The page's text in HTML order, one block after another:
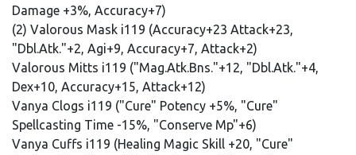
Damage +3%, Accuracy+7)
(2) Valorous Mask i119 (Accuracy+23 Attack+23,
"Dbl.Atk."+2, Agi+9, Accuracy+7, Attack+2)
Valorous Mitts i119 ("Mag.Atk.Bns."+12, "Dbl.Atk."+4,
Dex+10, Accuracy+15, Attack+12)
Vanya Clogs i119 ("Cure" Potency +5%, "Cure"
Spellcasting Time -15%, "Conserve Mp"+6)
Vanya Cuffs i119 (Healing Magic Skill +20, "Cure"